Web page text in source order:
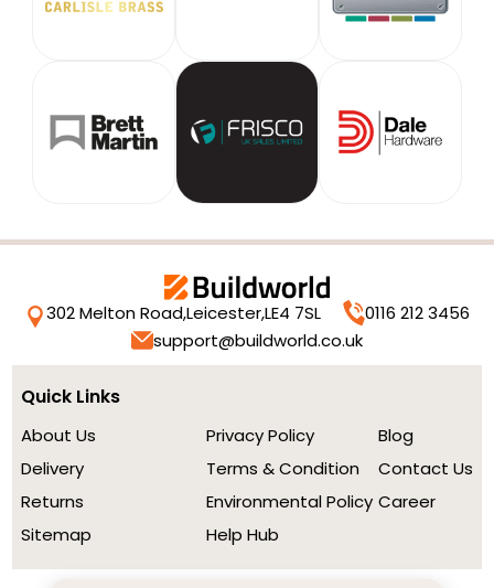
302 Melton Road,Leicester,LE4 7SL
0116 212 3456
support@buildworld.co.uk
Quick Links
About Us
Delivery
Returns
Sitemap
Privacy Policy
Terms & Condition
Environmental Policy
Help Hub
Blog
Contact Us
Career